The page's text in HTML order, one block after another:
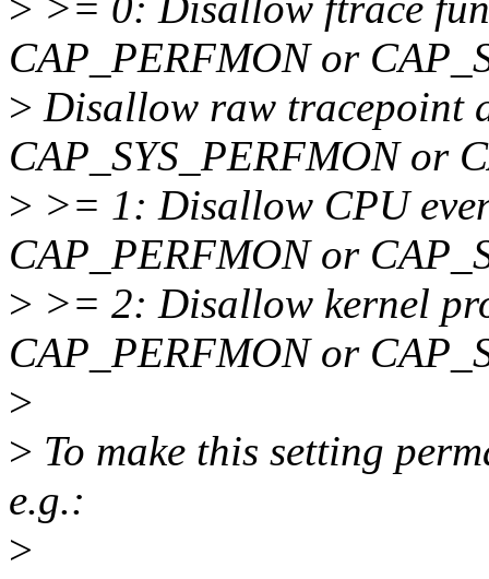
CAP_PERFMON or
> Disallow raw tracepoint
CAP_SYS_PERFMON or
> >= 1: Disallow CPU
CAP_PERFMON or
> >= 2: Disallow kernel
CAP_PERFMON or
>
> To make this setting
e.g.:
>